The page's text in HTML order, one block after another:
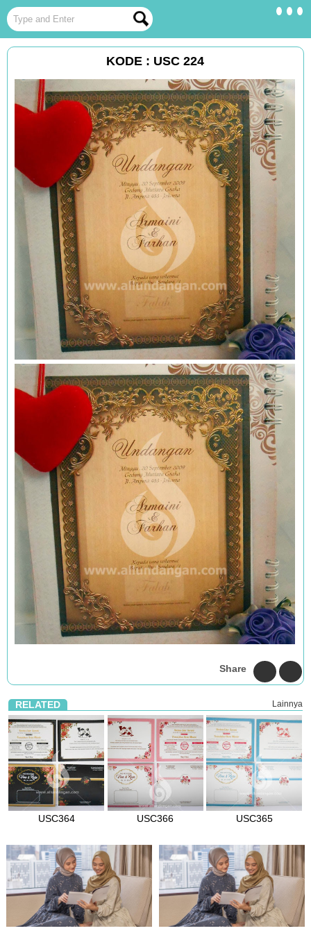
KODE : USC 224
Share
RELATED Lainnya
USC364 USC366 USC365